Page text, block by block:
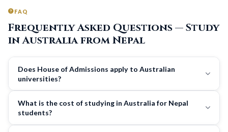
FAQ
Frequently Asked Questions — Study
in Australia from Nepal
Does House of Admissions apply to Australian
universities?
What is the cost of studying in Australia for Nepal
students?